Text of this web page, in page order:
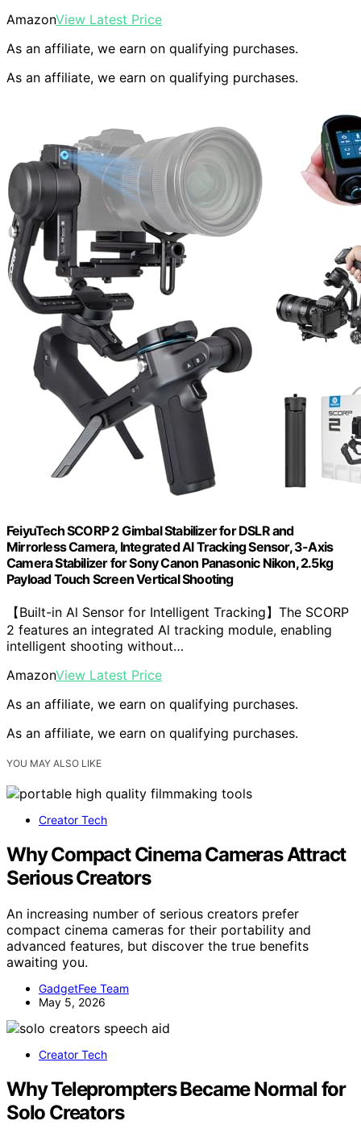
AmazonView Latest Price
As an affiliate, we earn on qualifying purchases.
As an affiliate, we earn on qualifying purchases.
FeiyuTech SCORP 2 Gimbal Stabilizer for DSLR and
Mirrorless Camera, Integrated Al Tracking Sensor, 3-Axis
Camera Stabilizer for Sony Canon Panasonic Nikon, 2.5kg
Payload Touch Screen Vertical Shooting
【Built-in Al Sensor for Intelligent Tracking】The SCORP
2 features an integrated Al tracking module, enabling
intelligent shooting without…
AmazonView Latest Price
As an affiliate, we earn on qualifying purchases.
As an affiliate, we earn on qualifying purchases.
YOU MAY ALSO LIKE
Creator Tech
Why Compact Cinema Cameras Attract
Serious Creators
An increasing number of serious creators prefer
compact cinema cameras for their portability and
advanced features, but discover the true benefits
awaiting you.
GadgetFee Team
May 5, 2026
Creator Tech
Why Teleprompters Became Normal for
Solo Creators